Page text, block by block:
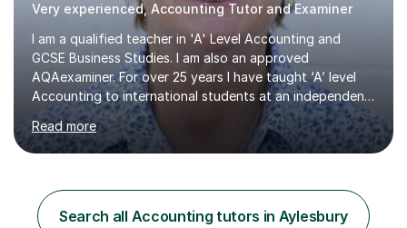
Very experienced, Accounting Tutor and Examiner
I am a qualified teacher in 'A' Level Accounting and
GCSE Business Studies. I am also an approved
AQAexaminer. For over 25 years I have taught ‘A’ level
Accounting to international students at an independent
school in the UK.I have an excellent track record of
results where most of my students have achieved A/B
grades.In my previous school, I was head of Accounting
Guide for the best results in A level Accounting
achieved by girls. I am very familiar with both AQA and
Read more
Search all Accounting tutors in Aylesbury